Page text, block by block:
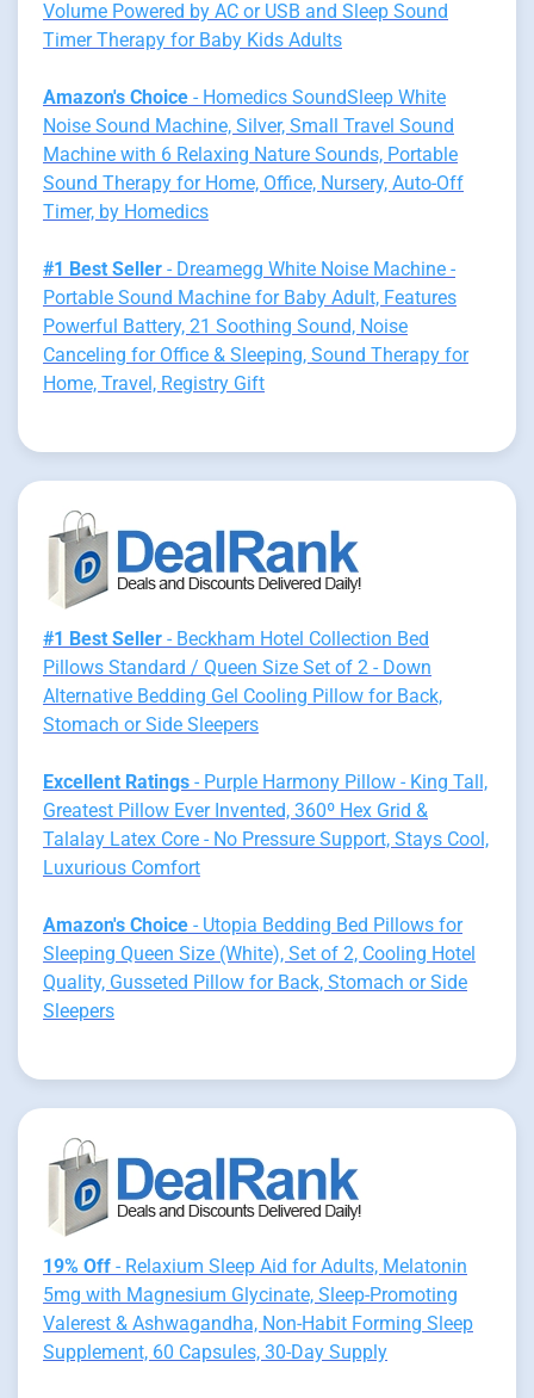
Volume Powered by AC or USB and Sleep Sound
Timer Therapy for Baby Kids Adults
Amazon's Choice - Homedics SoundSleep White
Noise Sound Machine, Silver, Small Travel Sound
Machine with 6 Relaxing Nature Sounds, Portable
Sound Therapy for Home, Office, Nursery, Auto-Off
Timer, by Homedics
#1 Best Seller - Dreamegg White Noise Machine -
Portable Sound Machine for Baby Adult, Features
Powerful Battery, 21 Soothing Sound, Noise
Canceling for Office & Sleeping, Sound Therapy for
Home, Travel, Registry Gift
#1 Best Seller - Beckham Hotel Collection Bed
Pillows Standard / Queen Size Set of 2 - Down
Alternative Bedding Gel Cooling Pillow for Back,
Stomach or Side Sleepers
Excellent Ratings - Purple Harmony Pillow - King Tall,
Greatest Pillow Ever Invented, 360º Hex Grid &
Talalay Latex Core - No Pressure Support, Stays Cool,
Luxurious Comfort
Amazon's Choice - Utopia Bedding Bed Pillows for
Sleeping Queen Size (White), Set of 2, Cooling Hotel
Quality, Gusseted Pillow for Back, Stomach or Side
Sleepers
19% Off - Relaxium Sleep Aid for Adults, Melatonin
5mg with Magnesium Glycinate, Sleep-Promoting
Valerest & Ashwagandha, Non-Habit Forming Sleep
Supplement, 60 Capsules, 30-Day Supply